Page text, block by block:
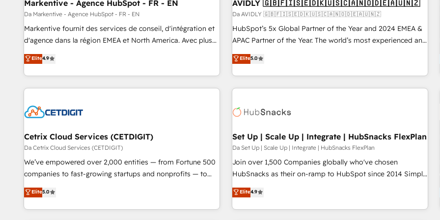
Markentive - Agence HubSpot - FR - EN
Da Markentive - Agence HubSpot - FR - EN
Markentive fournit des services de conseil, d'intégration et
d'agence dans la région EMEA et North America. Avec plus
de 115 experts en marketing automation, Growth, Revops,
CRM et webdesign. Markentive is both a consulting firm, a
digital agency and an integrator. With over 115 experts in
marketing automation, growth, revops, CRM and webdesign
Elite4.9
AVIDLY 🇬🇧🇫🇮🇸🇪🇩🇰🇺🇸🇨🇦🇳🇴🇩🇪🇦🇺🇳🇿
Da AVIDLY 🇬🇧🇫🇮🇸🇪🇩🇰🇺🇸🇨🇦🇳🇴🇩🇪🇦🇺🇳🇿
HubSpot’s 5x Global Partner of the Year and 2024 EMEA &
APAC Partner of the Year. The world’s most experienced and
fully accredited HubSpot Solutions Partner. 🚀 With 2,750+
HubSpot projects delivered and 370+ specialists across
EMEA, APAC and NAM, we de-risk complex CRM
programmes and accelerate ROI across every HubSpot
automation, we turn complexity into clarity, human at global
future.” Others agree it is proof of trust built through
measurable impact.
Elite5.0
Cetrix Cloud Services (CETDIGIT)
Da Cetrix Cloud Services (CETDIGIT)
We’ve empowered over 2,000 entities — from Fortune 500
companies to fast-growing startups and nonprofits — to
streamline operations, scale revenue, and unlock the full
potential of HubSpot. With deep technical and industry
expertise, we fuse automation, integration, and AI
Elite5.0
Set Up | Scale Up | Integrate | HubSnacks FlexPlan
Da Set Up | Scale Up | Integrate | HubSnacks FlexPlan
Join over 1,500 Companies globally who've chosen
HubSnacks as their on-ramp to HubSpot since 2014 Simple
pay-as-you-go plans that accelerate value... 1️⃣ Set Up |
Onboarding New or Check-fixing existing HubSpot portals
2️⃣ Scale Up | 100% HubSpot Task Execution... Global 24/7 ...
Elite4.9